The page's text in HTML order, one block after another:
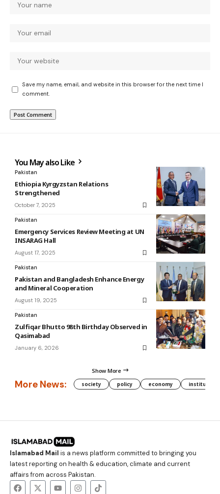
Save my name, email, and website in this browser for the next time I
comment.
You May also Like
Pakistan
Ethiopia Kyrgyzstan Relations
Strengthened
October 7, 2025
Pakistan
Emergency Services Review Meeting at UN
INSARAG Hall
August 17, 2025
Pakistan
Pakistan and Bangladesh Enhance Energy
and Mineral Cooperation
August 19, 2025
Pakistan
Zulfiqar Bhutto 98th Birthday Observed in
Qasimabad
January 6, 2026
Show More
More News: society policy economy institution
Islamabad Mail is a news platform committed to bringing you
latest reporting on health & education, climate and current
affairs from across Pakistan.